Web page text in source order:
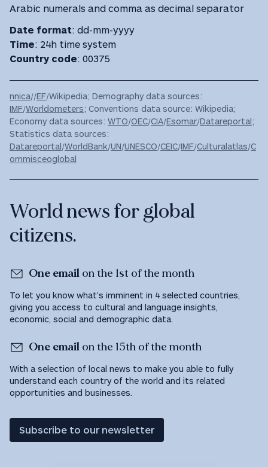
Arabic numerals and comma as decimal separator
Date format: dd-mm-yyyy
Time: 24h time system
Country code: 00375
nnica//EF/Wikipedia; Demography data sources:
IMF/Worldometers; Conventions data source: Wikipedia;
Economy data sources: WTO/OEC/CIA/Esomar/Datareportal;
Statistics data sources:
Datareportal/WorldBank/UN/UNESCO/CEIC/IMF/Culturalatlas/C
ommisceoglobal
World news for global
citizens.
One email on the 1st of the month
To let you know what’s imminent in 4 selected countries,
giving you access to cultural and language insights,
economic, social and demographic data.
One email on the 15th of the month
With a selection of local news to make you able to fully
understand each country of the world and its related
opportunities and businesses.
Subscribe to our newsletter